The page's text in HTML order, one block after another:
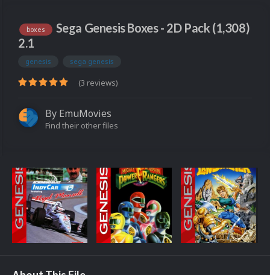
boxes
Sega Genesis Boxes - 2D Pack (1,308)
2.1
genesis sega genesis
(3 reviews)
By EmuMovies
Find their other files